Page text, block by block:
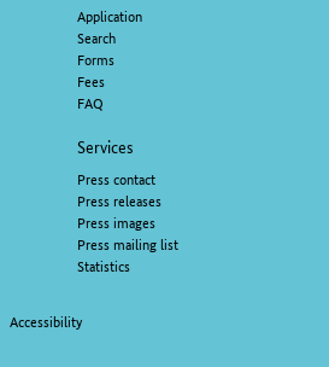
Application
Search
Forms
Fees
FAQ
Services
Press contact
Press releases
Press images
Press mailing list
Statistics
Accessibility